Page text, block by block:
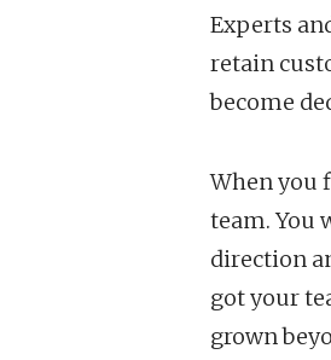
Experts
retain
become
When you
team. You
direction
got your
grown